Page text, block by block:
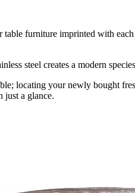
furniture imprinted with each
steel creates a modern
locating your newly bought
just a glance.